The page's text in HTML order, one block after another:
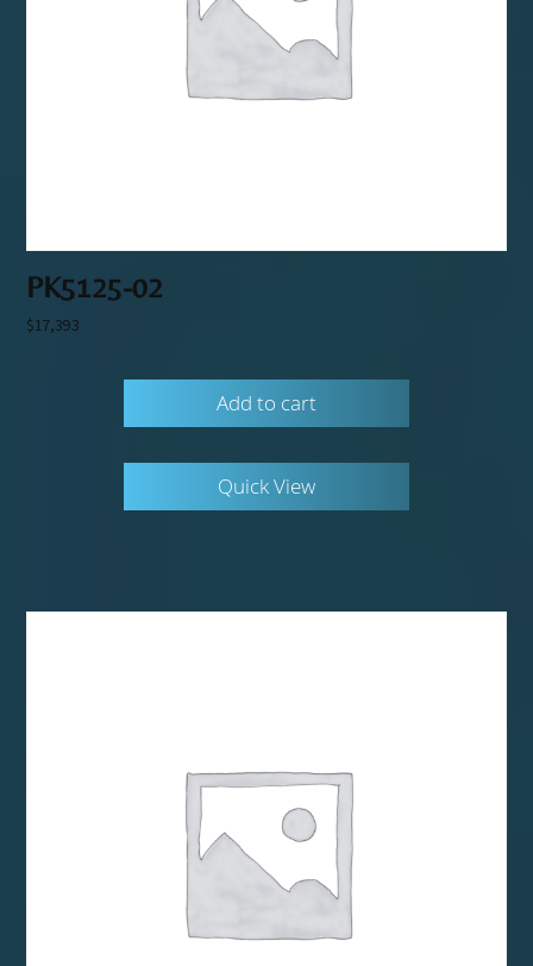
PK5125-02
$17,393
Add to cart
Quick View